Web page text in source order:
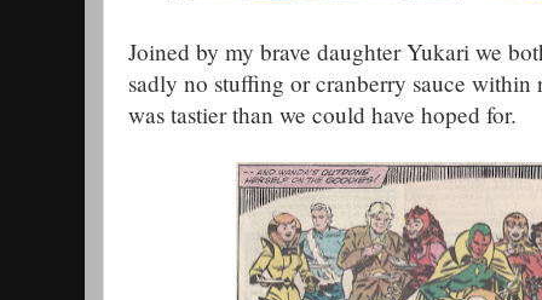
Joined by my brave daughter Yukari we
sadly no stuffing or cranberry sauce within
was tastier than we could have hoped for.